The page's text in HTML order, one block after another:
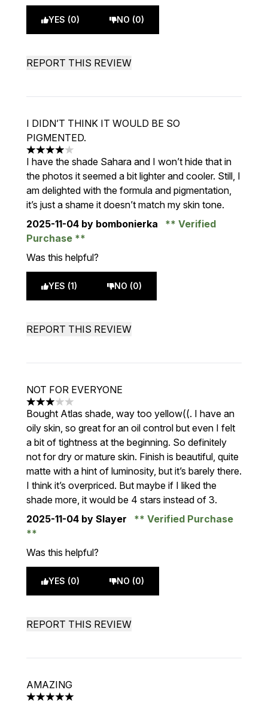
YES (0) NO (0)
REPORT THIS REVIEW
I DIDN’T THINK IT WOULD BE SO
PIGMENTED.
4 stars out of a maximum of 5
I have the shade Sahara and I won’t hide that in
the photos it seemed a bit lighter and cooler. Still, I
am delighted with the formula and pigmentation,
it’s just a shame it doesn’t match my skin tone.
2025-11-04 by bombonierka
Verified
Purchase
Was this helpful?
YES (1) NO (0)
REPORT THIS REVIEW
NOT FOR EVERYONE
3 stars out of a maximum of 5
Bought Atlas shade, way too yellow((. I have an
oily skin, so great for an oil control but even I felt
a bit of tightness at the beginning. So definitely
not for dry or mature skin. Finish is beautiful, quite
matte with a hint of luminosity, but it’s barely there.
I think it’s overpriced. But maybe if I liked the
shade more, it would be 4 stars instead of 3.
2025-11-04 by Slayer Verified Purchase
Was this helpful?
YES (0) NO (0)
REPORT THIS REVIEW
AMAZING